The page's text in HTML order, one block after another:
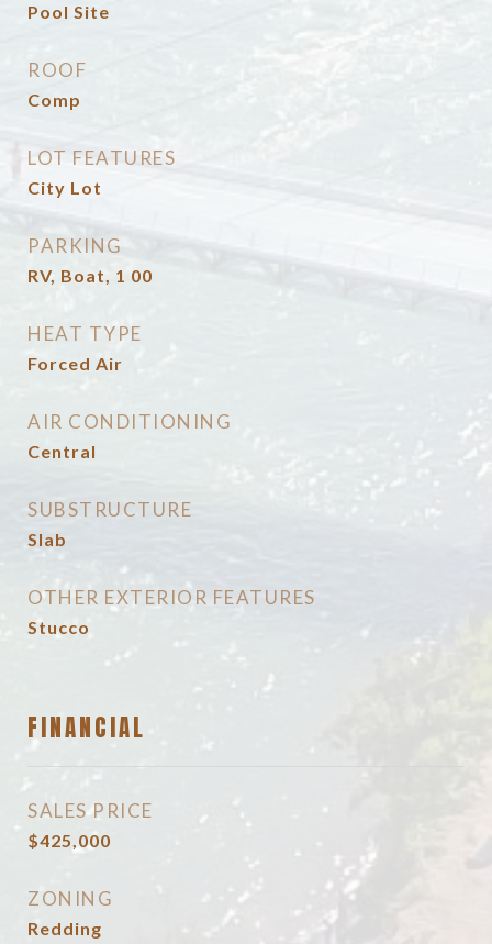
Pool Site
ROOF
Comp
LOT FEATURES
City Lot
PARKING
RV, Boat, 1 00
HEAT TYPE
Forced Air
AIR CONDITIONING
Central
SUBSTRUCTURE
Slab
OTHER EXTERIOR FEATURES
Stucco
FINANCIAL
SALES PRICE
$425,000
ZONING
Redding